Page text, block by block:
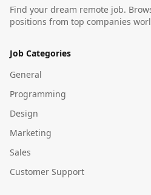
Find your dream remote job.
positions from top companies
Job Categories
General
Programming
Design
Marketing
Sales
Customer Support